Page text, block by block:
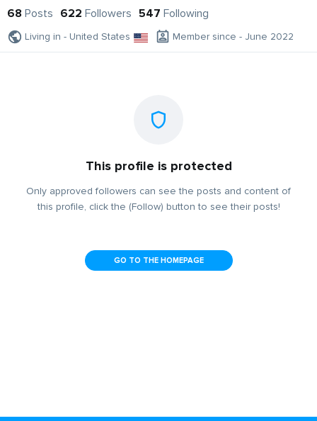
68 Posts 622 Followers 547 Following
Living in - United States Member since - June 2022
This profile is protected
Only approved followers can see the posts and content of
this profile, click the (Follow) button to see their posts!
GO TO THE HOMEPAGE